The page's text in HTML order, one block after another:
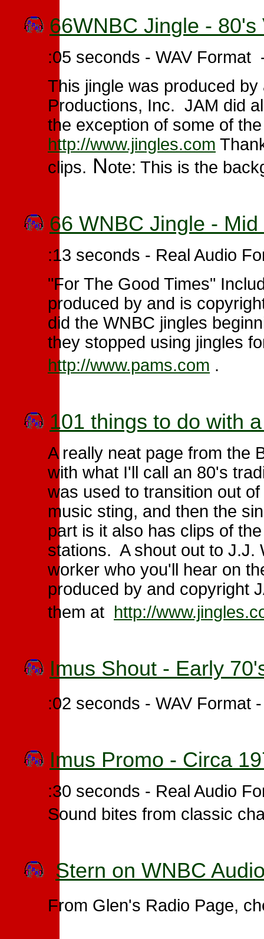
66WNBC Jingle - 80's
:05 seconds - WAV Format
This jingle was produced
Productions, Inc. JAM did
the exception of some of
http://www.jingles.com
clips. Note: This is the
66 WNBC Jingle -
:13 seconds - Real Audio
"For The Good Times"
produced by and is
did the WNBC jingles
they stopped using jingles
http://www.pams.com .
101 things to do with
A really neat page from the
with what I'll call an 80's
was used to transition out
music sting, and then the
part is it also has clips of
stations. A shout out to J.J.
worker who you'll hear on
produced by and copyright
them at http://
Imus Shout - Early
:02 seconds - WAV Format
Imus Promo - Circa
:30 seconds - Real Audio
Sound bites from classic
Stern on WNBC
From Glen's Radio Page,